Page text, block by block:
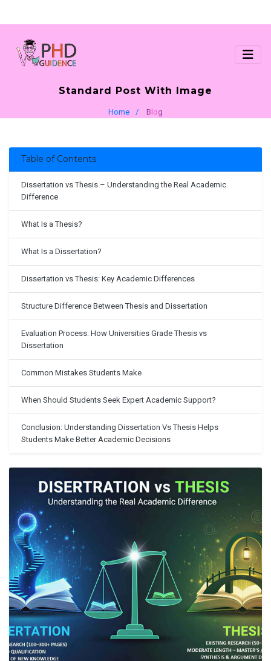
Standard Post With Image
Home Blog
Table of Contents
Dissertation vs Thesis – Understanding the Real Academic
Difference
What Is a Thesis?
What Is a Dissertation?
Dissertation vs Thesis: Key Academic Differences
Structure Difference Between Thesis and Dissertation
Evaluation Process: How Universities Grade Thesis vs
Dissertation
Common Mistakes Students Make
When Should Students Seek Expert Academic Support?
Conclusion: Understanding Dissertation Vs Thesis Helps
Students Make Better Academic Decisions